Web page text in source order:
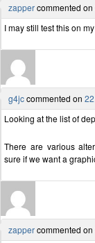
zappercommented on
I may still test this on
g4jccommented on
Looking at the list of
There are various
sure if we want a
zappercommented on